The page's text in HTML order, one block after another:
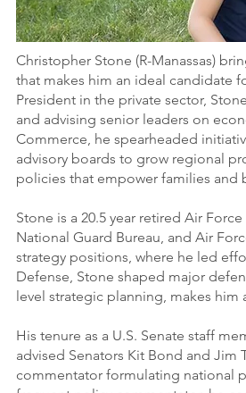
Christopher Stone (R-Manassas)
that makes him an ideal candidate
President in the private sector,
and advising senior leaders on
Commerce, he spearheaded
advisory boards to grow regional
policies that empower families and
Stone is a 20.5 year retired Air
National Guard Bureau, and Air
strategy positions, where he led
Defense, Stone shaped major
level strategic planning, makes him
His tenure as a U.S. Senate staff
advised Senators Kit Bond and Jim
commentator formulating national